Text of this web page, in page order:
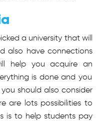
a university that will
also have connections
help you acquire an
is done and you
should also consider
are lots possibilities to
is to help students pay